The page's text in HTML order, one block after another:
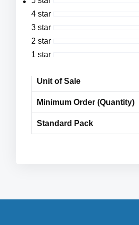
Vendor Name
Item No
Bulk Orders
Unit of Sale
Minimum Order (Quantity)
Standard Pack
4 star
3 star
2 star
1 star